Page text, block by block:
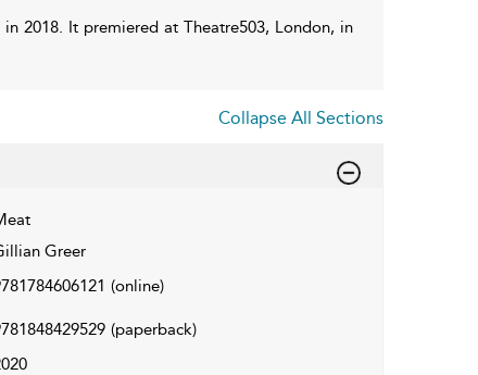
2018. It premiered at Theatre503, London, in
Collapse All Sections
Greer
(online)
(paperback)